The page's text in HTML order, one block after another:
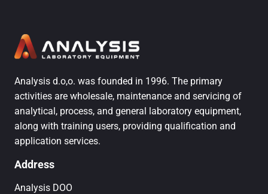
Analysis d.o,o. was founded in 1996. The primary
activities are wholesale, maintenance and servicing of
analytical, process, and general laboratory equipment,
along with training users, providing qualification and
application services.
Address
Analysis DOO